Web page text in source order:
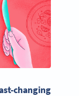
changing